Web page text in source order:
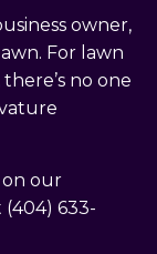
owner,
For lawn
no one
our
633-